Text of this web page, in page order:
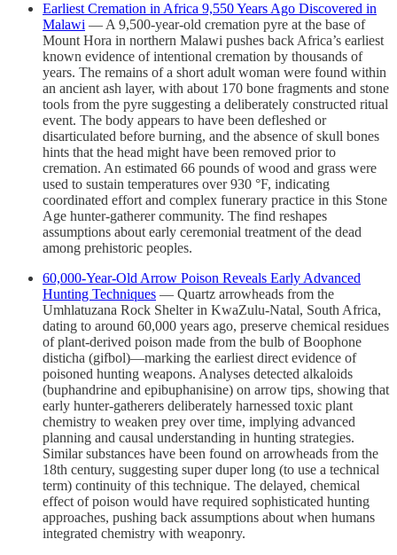
Earliest Cremation in Africa 9,550 Years Ago Discovered in
Malawi — A 9,500-year-old cremation pyre at the base of
Mount Hora in northern Malawi pushes back Africa’s earliest
known evidence of intentional cremation by thousands of
years. The remains of a short adult woman were found within
an ancient ash layer, with about 170 bone fragments and stone
tools from the pyre suggesting a deliberately constructed ritual
event. The body appears to have been defleshed or
disarticulated before burning, and the absence of skull bones
hints that the head might have been removed prior to
cremation. An estimated 66 pounds of wood and grass were
used to sustain temperatures over 930 °F, indicating
coordinated effort and complex funerary practice in this Stone
Age hunter-gatherer community. The find reshapes
assumptions about early ceremonial treatment of the dead
among prehistoric peoples.
60,000-Year-Old Arrow Poison Reveals Early Advanced
Hunting Techniques — Quartz arrowheads from the
Umhlatuzana Rock Shelter in KwaZulu-Natal, South Africa,
dating to around 60,000 years ago, preserve chemical residues
of plant-derived poison made from the bulb of Boophone
disticha (gifbol)—marking the earliest direct evidence of
poisoned hunting weapons. Analyses detected alkaloids
(buphandrine and epibuphanisine) on arrow tips, showing that
early hunter-gatherers deliberately harnessed toxic plant
chemistry to weaken prey over time, implying advanced
planning and causal understanding in hunting strategies.
Similar substances have been found on arrowheads from the
18th century, suggesting super duper long (to use a technical
term) continuity of this technique. The delayed, chemical
effect of poison would have required sophisticated hunting
approaches, pushing back assumptions about when humans
integrated chemistry with weaponry.